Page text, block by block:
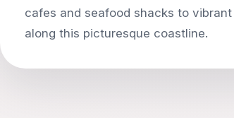
cafes and seafood shacks to